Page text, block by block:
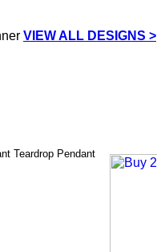
VIEW ALL DESIGNS >
Teardrop Pendant